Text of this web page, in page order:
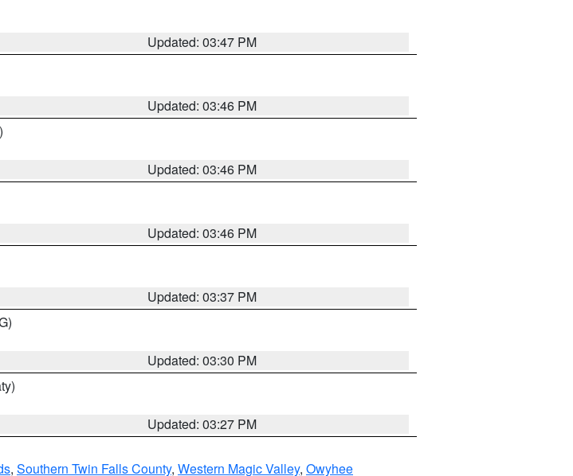
Updated: 03:47 PM
Updated: 03:46 PM
Updated: 03:46 PM
Updated: 03:46 PM
Updated: 03:37 PM
Updated: 03:30 PM
Updated: 03:27 PM
, Southern Twin Falls County, Western Magic Valley, Owyhee